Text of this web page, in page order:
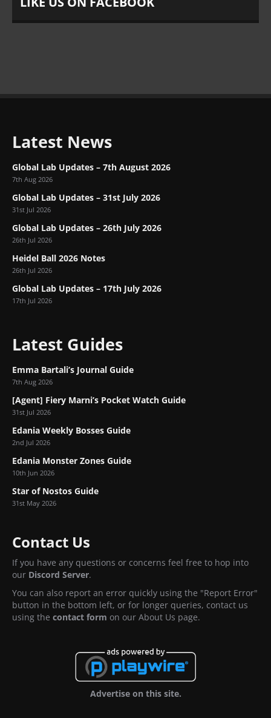
Latest News
Global Lab Updates – 7th August 2026
7th Aug 2026
Global Lab Updates – 31st July 2026
31st Jul 2026
Global Lab Updates – 26th July 2026
26th Jul 2026
Heidel Ball 2026 Notes
26th Jul 2026
Global Lab Updates – 17th July 2026
17th Jul 2026
Latest Guides
Emma Bartali’s Journal Guide
7th Aug 2026
[Agent] Fiery Marni’s Pocket Watch Guide
31st Jul 2026
Edania Weekly Bosses Guide
2nd Jul 2026
Edania Monster Zones Guide
10th Jun 2026
Star of Nostos Guide
31st May 2026
Contact Us
If you have any questions or concerns feel free to hop into
our Discord Server.
You can also report an error quickly using the "Report Error"
button in the bottom left, or for longer queries, contact us
using the contact form on our About Us page.
Advertise on this site.